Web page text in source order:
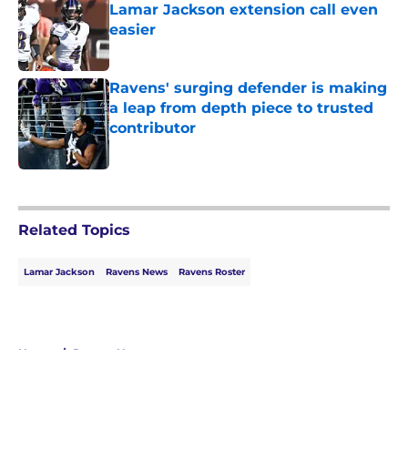
Lamar Jackson extension call even
easier
Published by on Invalid Date
Ravens' surging defender is making
a leap from depth piece to trusted
contributor
Published by on Invalid Date
Related Topics
Lamar Jackson Ravens News Ravens Roster
Home / Ravens News